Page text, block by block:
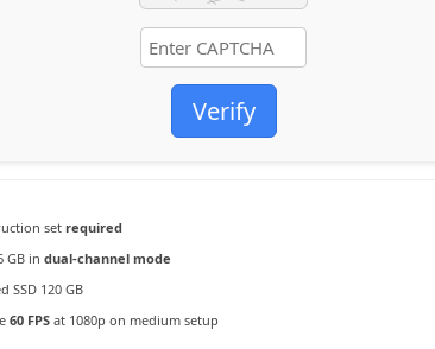
Verify
setrequired
GB indual-channel mode
SSD 120 GB
60 FPS at 1080p on medium setup